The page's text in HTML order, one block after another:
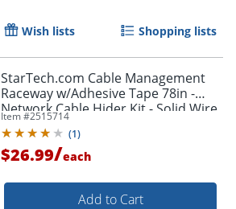
Wish lists Shopping lists
StarTech.com Cable Management
Raceway w/Adhesive Tape 78in -
Network Cable Hider Kit - Solid Wire
Duct System - Power Cord
Concealer
Item #2515714
(1)
$26.99/each
Add to Cart